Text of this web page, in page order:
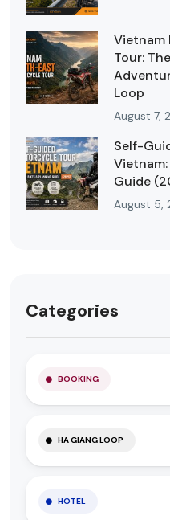
Vietnam
Tour:
Loop
August 7,
Self-
Vietnam:
Guide
August 5,
Categories
BOOKING
HA GIANG LOOP
HOTEL